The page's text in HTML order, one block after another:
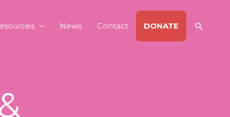
News Contact DONATE Search